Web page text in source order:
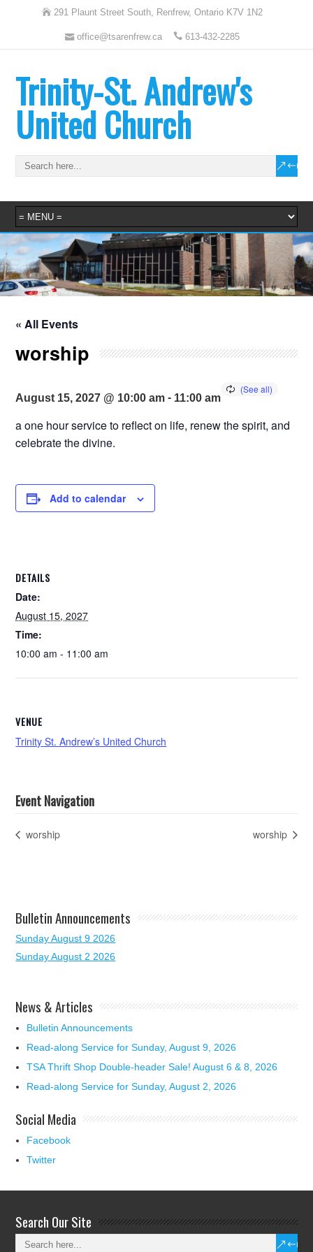
291 Plaunt Street South, Renfrew, Ontario K7V 1N2
office@tsarenfrew.ca 613-432-2285
Trinity-St. Andrew's
United Church
« All Events
worship
August 15, 2027 @ 10:00 am - 11:00 am
a one hour service to reflect on life, renew the spirit, and
celebrate the divine.
Add to calendar
DETAILS
Date:
August 15, 2027
Time:
10:00 am - 11:00 am
VENUE
Trinity St. Andrew’s United Church
Event Navigation
worship worship
Bulletin Announcements
Sunday August 9 2026
Sunday August 2 2026
News & Articles
Bulletin Announcements
Read-along Service for Sunday, August 9, 2026
TSA Thrift Shop Double-header Sale! August 6 & 8, 2026
Read-along Service for Sunday, August 2, 2026
Social Media
Facebook
Twitter
Search Our Site